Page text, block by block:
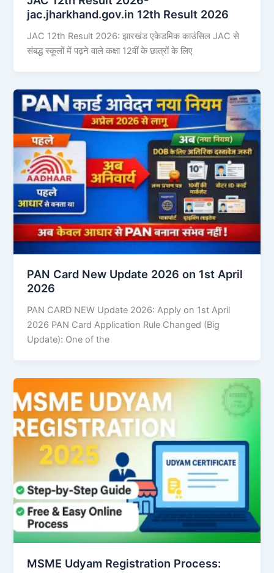
jac.jharkhand.gov.in 12th Result 2026
JAC 12th Result 2026: झारखंड एकेडमिक काउंसिल JAC से
संबद्ध स्कूलों में पढ़ने वाले कक्षा 12वीं के छात्रों के लिए
PAN Card New Update 2026 on 1st April
2026
PAN CARD NEW Update 2026: Apply on 1st April
2026 PAN Card Application Rule Changed (Big
Update): One of the
MSME Udyam Registration Process: